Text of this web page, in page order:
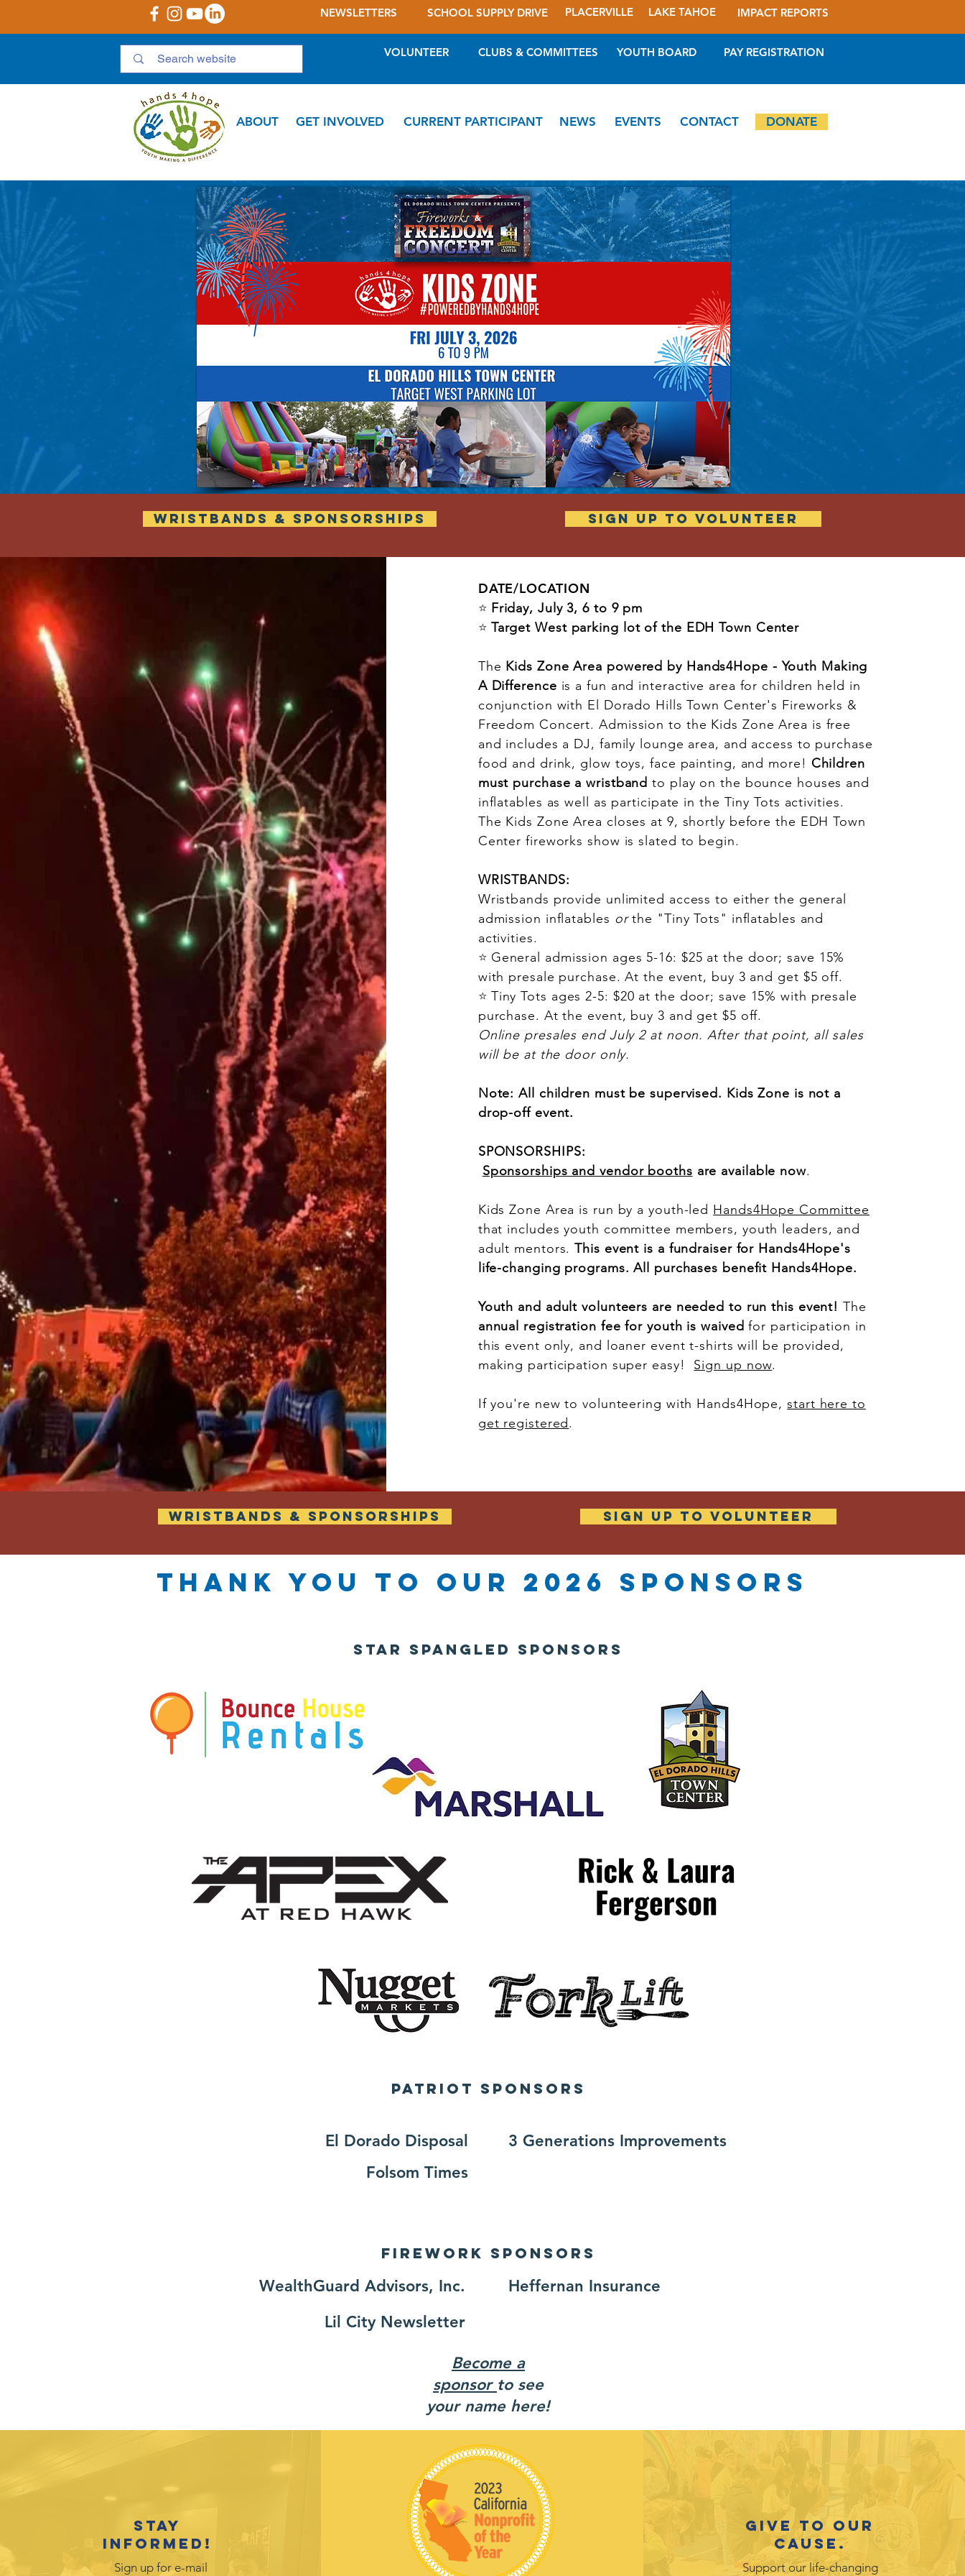
NEWSLETTERS SCHOOL SUPPLY DRIVE PLACERVILLE LAKE TAHOE IMPACT REPORTS
VOLUNTEER CLUBS & COMMITTEES YOUTH BOARD PAY REGISTRATION
ABOUT GET INVOLVED CURRENT PARTICIPANT NEWS EVENTS CONTACT DONATE
WRISTBANDS & SPONSORSHIPS SIGN UP TO VOLUNTEER
DATE/LOCATION
⭐ Friday, July 3, 6 to 9 pm
⭐ Target West parking lot of the EDH Town Center
The Kids Zone Area powered by Hands4Hope - Youth Making
A Difference is a fun and interactive area for children held in
conjunction with El Dorado Hills Town Center's Fireworks &
Freedom Concert. Admission to the Kids Zone Area is free
and includes a DJ, family lounge area, and access to purchase
food and drink, glow toys, face painting, and more! Children
must purchase a wristband to play on the bounce houses and
inflatables as well as participate in the Tiny Tots activities.
The Kids Zone Area closes at 9, shortly before the EDH Town
Center fireworks show is slated to begin.
WRISTBANDS:
Wristbands provide unlimited access to either the general
admission inflatables orthe "Tiny Tots" inflatables and
activities.
⭐ General admission ages 5-16: $25 at the door; save 15%
with presale purchase. At the event, buy 3 and get $5 off.
⭐ Tiny Tots ages 2-5: $20 at the door; save 15% with presale
purchase. At the event, buy 3 and get $5 off.
Online presales end July 2 at noon. After that point, all sales
will be at the door only.
Note: All children must be supervised. Kids Zone is not a
drop-off event.
SPONSORSHIPS:
Sponsorships and vendor booths are available now.
Kids Zone Area is run by a youth-led Hands4Hope Committee
that includes youth committee members, youth leaders, and
adult mentors.This event is a fundraiser for Hands4Hope's
life-changing programs. All purchases benefit Hands4Hope.
Youth and adult volunteers are needed to run this event!The
annual registration fee for youth is waived for participation in
this event only, and loaner event t-shirts will be provided,
making participation super easy!
Sign up now.
If you're new to volunteering with Hands4Hope,start here to
get registered.
WRISTBANDS & SPONSORSHIPS SIGN UP TO VOLUNTEER
Thank you to our 2026 sponsors
STAR SPANGLED SPONSORS
Patriot SPONSORS
El Dorado Disposal
Folsom Times
3 Generations Improvements
Firework SPONSORS
WealthGuard Advisors, Inc.
Heffernan Insurance
Lil City Newsletter
Become a
sponsor to see
your name here!
Stay
informed!
Sign up for e-mail
Give to our
cause.
Support our life-changing